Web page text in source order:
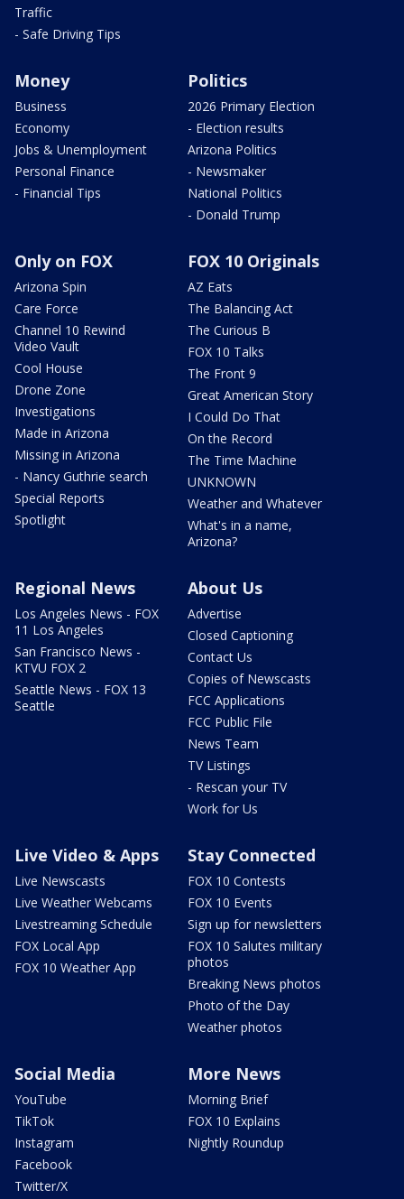
Traffic
- Safe Driving Tips
Money
Business
Economy
Jobs & Unemployment
Personal Finance
- Financial Tips
Politics
2026 Primary Election
- Election results
Arizona Politics
- Newsmaker
National Politics
- Donald Trump
Only on FOX
Arizona Spin
Care Force
Channel 10 Rewind
Video Vault
Cool House
Drone Zone
Investigations
Made in Arizona
Missing in Arizona
- Nancy Guthrie search
Special Reports
Spotlight
FOX 10 Originals
AZ Eats
The Balancing Act
The Curious B
FOX 10 Talks
The Front 9
Great American Story
I Could Do That
On the Record
The Time Machine
UNKNOWN
Weather and Whatever
What's in a name,
Arizona?
Regional News
Los Angeles News - FOX
11 Los Angeles
San Francisco News -
KTVU FOX 2
Seattle News - FOX 13
Seattle
About Us
Advertise
Closed Captioning
Contact Us
Copies of Newscasts
FCC Applications
FCC Public File
News Team
TV Listings
- Rescan your TV
Work for Us
Live Video & Apps
Live Newscasts
Live Weather Webcams
Livestreaming Schedule
FOX Local App
FOX 10 Weather App
Stay Connected
FOX 10 Contests
FOX 10 Events
Sign up for newsletters
FOX 10 Salutes military
photos
Breaking News photos
Photo of the Day
Weather photos
Social Media
YouTube
TikTok
Instagram
Facebook
Twitter/X
More News
Morning Brief
FOX 10 Explains
Nightly Roundup